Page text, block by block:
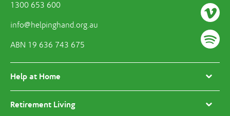
1300 653 600
info@helpinghand.org.au
ABN 19 636 743 675
Help at Home
Retirement Living